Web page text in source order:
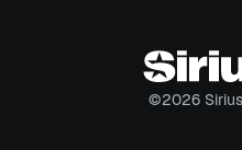
©2026